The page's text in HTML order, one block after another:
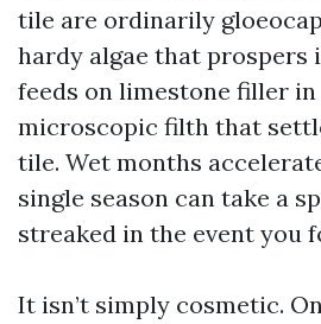
tile are ordinarily
hardy algae that prospers
feeds on limestone filler
microscopic filth that
tile. Wet months
single season can take a
streaked in the event you
It isn’t simply cosmetic.